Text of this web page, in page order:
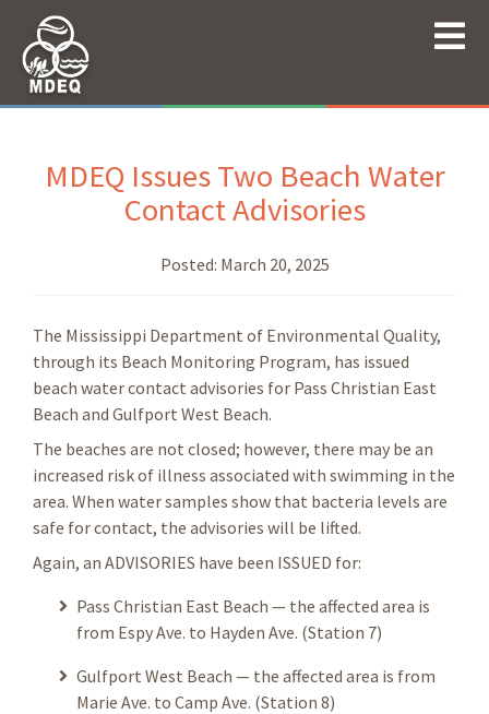
MDEQ Issues Two Beach Water
Contact Advisories
Posted: March 20, 2025
The Mississippi Department of Environmental Quality,
through its Beach Monitoring Program, has issued
beach water contact advisories for Pass Christian East
Beach and Gulfport West Beach.
The beaches are not closed; however, there may be an
increased risk of illness associated with swimming in the
area. When water samples show that bacteria levels are
safe for contact, the advisories will be lifted.
Again, an ADVISORIES have been ISSUED for:
Pass Christian East Beach — the affected area is
from Espy Ave. to Hayden Ave. (Station 7)
Gulfport West Beach — the affected area is from
Marie Ave. to Camp Ave. (Station 8)